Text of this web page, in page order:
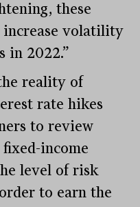
these
increase volatility
in 2022.”
reality of
rate hikes
to review
income
level of risk
to earn the